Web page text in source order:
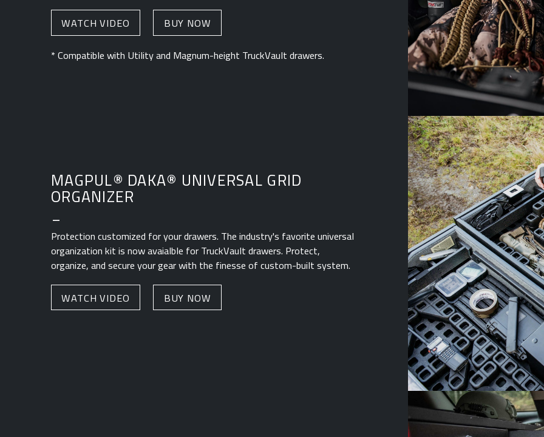
WATCH VIDEO
BUY NOW
* Compatible with Utility and Magnum-height TruckVault drawers.
MAGPUL® DAKA® UNIVERSAL GRID
ORGANIZER
_
Protection customized for your drawers. The industry's favorite universal
organization kit is now avaialble for TruckVault drawers. Protect,
organize, and secure your gear with the finesse of custom-built system.
WATCH VIDEO
BUY NOW